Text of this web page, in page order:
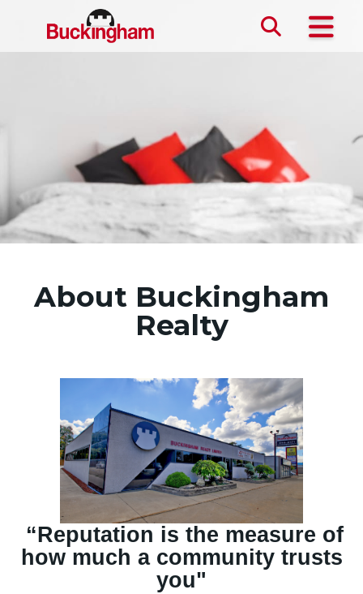
Skip the navigation and jump to this page's content.
About Buckingham
Realty
“Reputation is the measure of
how much a community trusts
you"